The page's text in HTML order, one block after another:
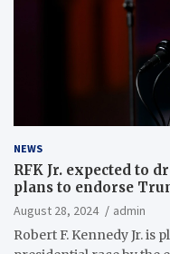
NEWS
RFK Jr. expected to
plans to endorse
August 28, 2024
admin
Robert F. Kennedy Jr. is